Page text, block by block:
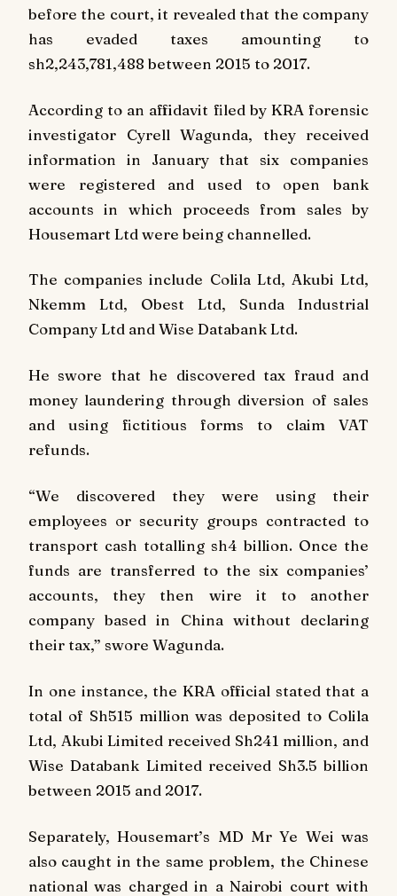
before the court, it revealed that the company
has evaded taxes amounting to
sh2,243,781,488 between 2015 to 2017.
According to an affidavit filed by KRA forensic
investigator Cyrell Wagunda, they received
information in January that six companies
were registered and used to open bank
accounts in which proceeds from sales by
Housemart Ltd were being channelled.
The companies include Colila Ltd, Akubi Ltd,
Nkemm Ltd, Obest Ltd, Sunda Industrial
Company Ltd and Wise Databank Ltd.
He swore that he discovered tax fraud and
money laundering through diversion of sales
and using fictitious forms to claim VAT
refunds.
“We discovered they were using their
employees or security groups contracted to
transport cash totalling sh4 billion. Once the
funds are transferred to the six companies’
accounts, they then wire it to another
company based in China without declaring
their tax,” swore Wagunda.
In one instance, the KRA official stated that a
total of Sh515 million was deposited to Colila
Ltd, Akubi Limited received Sh241 million, and
Wise Databank Limited received Sh3.5 billion
between 2015 and 2017.
Separately, Housemart’s MD Mr Ye Wei was
also caught in the same problem, the Chinese
national was charged in a Nairobi court with